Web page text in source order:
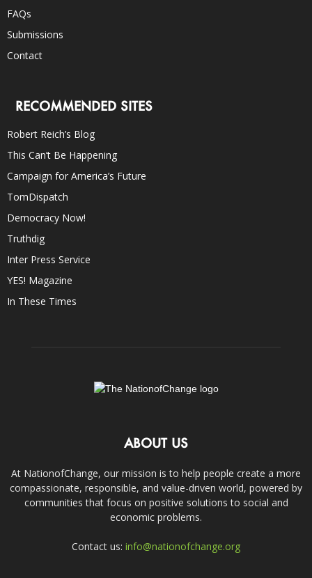
FAQs
Submissions
Contact
RECOMMENDED SITES
Robert Reich’s Blog
This Can’t Be Happening
Campaign for America’s Future
TomDispatch
Democracy Now!
Truthdig
Inter Press Service
YES! Magazine
In These Times
ABOUT US
At NationofChange, our mission is to help people create a more
compassionate, responsible, and value-driven world, powered by
communities that focus on positive solutions to social and
economic problems.
Contact us: info@nationofchange.org